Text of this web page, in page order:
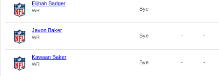
Elijhah Badger
WR Bye - -
Javon Baker
WR Bye - -
Kawaan Baker
WR Bye - -